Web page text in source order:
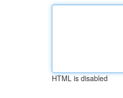
HTML is disabled